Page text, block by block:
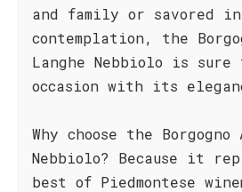
and family or savored
contemplation, the
Langhe Nebbiolo is
occasion with its
Why choose the Borgogno
Nebbiolo? Because it
best of Piedmontese